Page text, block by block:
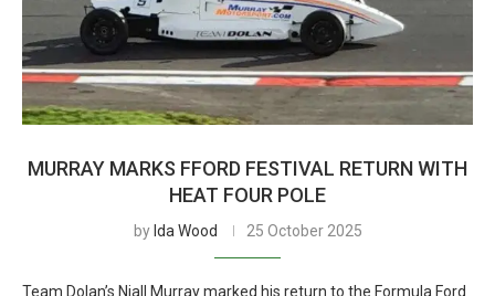
MURRAY MARKS FFORD FESTIVAL RETURN WITH
HEAT FOUR POLE
by Ida Wood 25 October 2025
Team Dolan’s Niall Murray marked his return to the Formula Ford